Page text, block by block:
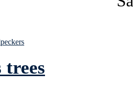
trees